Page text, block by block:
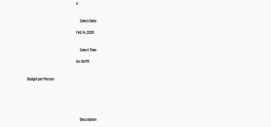
4
Select Date:
Feb 14, 2026
Select Time:
04:00 PM
Budget per Person:
Description: